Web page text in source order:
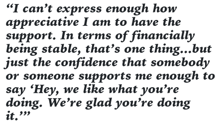
“I can’t express enough how
appreciative I am to have the
support. In terms of financially
being stable, that’s one thing…but
just the confidence that somebody
or someone supports me enough to
say ‘Hey, we like what you’re
doing. We’re glad you’re doing
it.’”